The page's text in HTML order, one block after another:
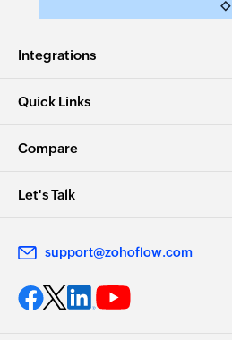
Integrations
Quick Links
Compare
Let's Talk
support@zohoflow.com